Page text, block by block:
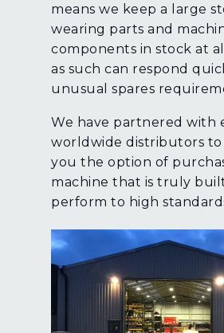
means we keep a large
wearing parts and
components in stock at
as such can respond
unusual spares
We have partnered with
worldwide distributors to
you the option of
machine that is truly
perform to high